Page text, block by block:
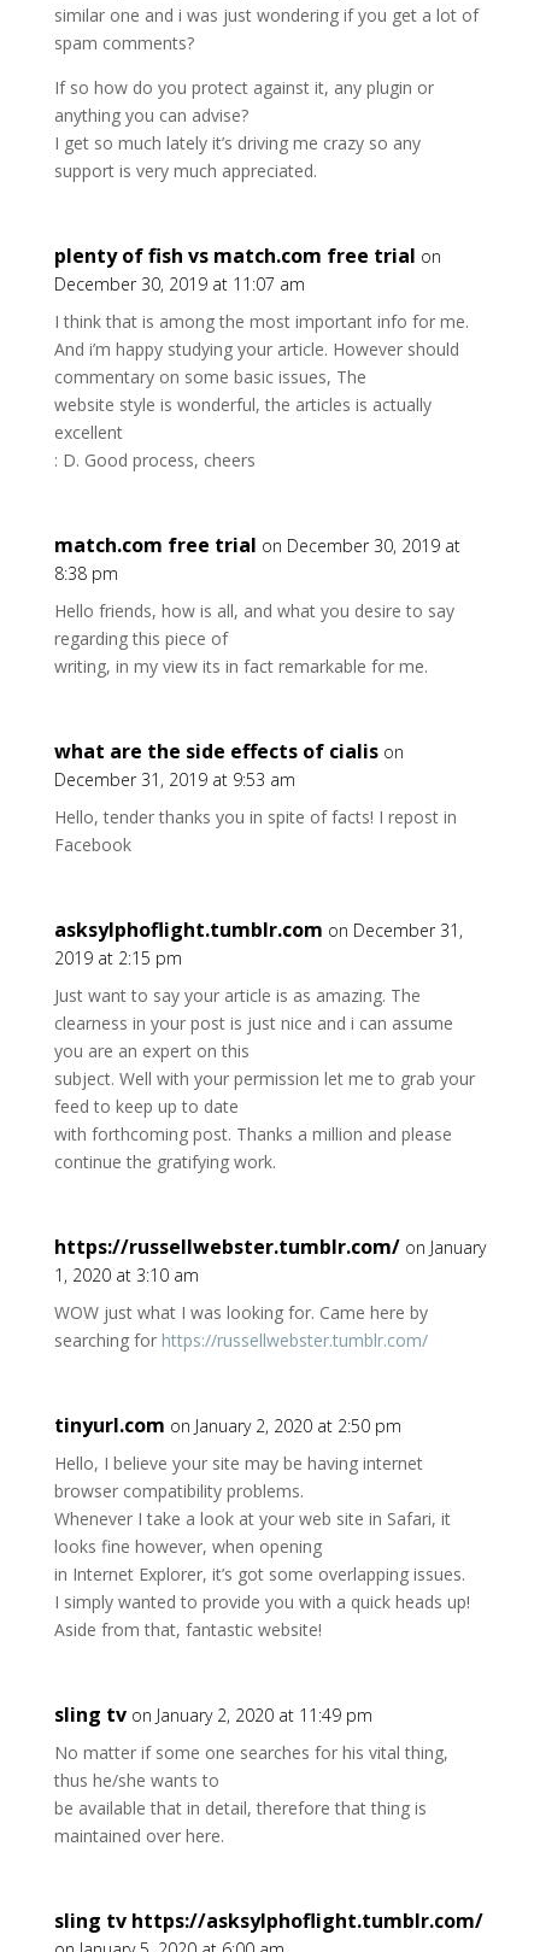
similar one and i was just wondering if you get a lot of
spam comments?
If so how do you protect against it, any plugin or
anything you can advise?
I get so much lately it’s driving me crazy so any
support is very much appreciated.
plenty of fish vs match.com free trial on
December 30, 2019 at 11:07 am
I think that is among the most important info for me.
And i’m happy studying your article. However should
commentary on some basic issues, The
website style is wonderful, the articles is actually
excellent
: D. Good process, cheers
match.com free trial on December 30, 2019 at
8:38 pm
Hello friends, how is all, and what you desire to say
regarding this piece of
writing, in my view its in fact remarkable for me.
what are the side effects of cialis on
December 31, 2019 at 9:53 am
Hello, tender thanks you in spite of facts! I repost in
Facebook
asksylphoflight.tumblr.com on December 31,
2019 at 2:15 pm
Just want to say your article is as amazing. The
clearness in your post is just nice and i can assume
you are an expert on this
subject. Well with your permission let me to grab your
feed to keep up to date
with forthcoming post. Thanks a million and please
continue the gratifying work.
https://russellwebster.tumblr.com/ on January
1, 2020 at 3:10 am
WOW just what I was looking for. Came here by
searching for https://russellwebster.tumblr.com/
tinyurl.com on January 2, 2020 at 2:50 pm
Hello, I believe your site may be having internet
browser compatibility problems.
Whenever I take a look at your web site in Safari, it
looks fine however, when opening
in Internet Explorer, it’s got some overlapping issues.
I simply wanted to provide you with a quick heads up!
Aside from that, fantastic website!
sling tv on January 2, 2020 at 11:49 pm
No matter if some one searches for his vital thing,
thus he/she wants to
be available that in detail, therefore that thing is
maintained over here.
sling tv https://asksylphoflight.tumblr.com/